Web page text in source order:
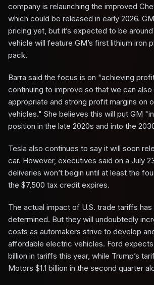
company is relaunching the improved
which could be released in early 2026.
pricing yet, but it’s expected to be
vehicle will feature GM’s first lithium iron
pack.
Barra said the focus is on "achieving
continuing to improve so that we can also
appropriate and strong profit margins on
vehicles." She believes this will put GM
position in the late 2020s and into the
Tesla also continues to say it will soon
car. However, executives said on a July
deliveries won’t begin until at least the
the $7,500 tax credit expires.
The actual impact of U.S. trade tariffs
determined. But they will undoubtedly
costs as automakers strive to develop
affordable electric vehicles. Ford
billion in tariffs this year, while Trump’s
Motors $1.1 billion in the second quarter